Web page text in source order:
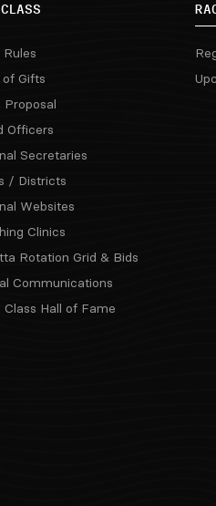
Rules
of Gifts
Proposal
Officers
Secretaries
/ Districts
Websites
Clinics
Rotation Grid & Bids
Communications
Class Hall of Fame